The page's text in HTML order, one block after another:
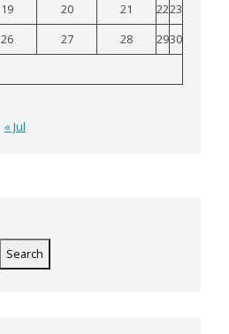
19 20 21 2223
26 27 28 2930
« Jul
Search